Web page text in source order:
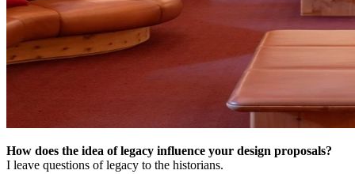
How does the idea of legacy influence your design proposals?
I leave questions of legacy to the historians.